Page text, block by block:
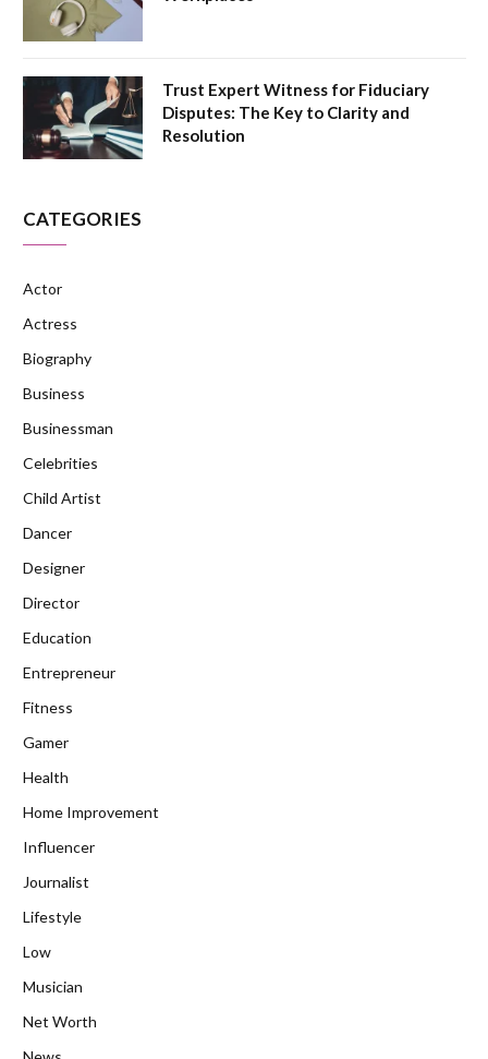
Trust Expert Witness for Fiduciary
Disputes: The Key to Clarity and
Resolution
CATEGORIES
Actor
Actress
Biography
Business
Businessman
Celebrities
Child Artist
Dancer
Designer
Director
Education
Entrepreneur
Fitness
Gamer
Health
Home Improvement
Influencer
Journalist
Lifestyle
Low
Musician
Net Worth